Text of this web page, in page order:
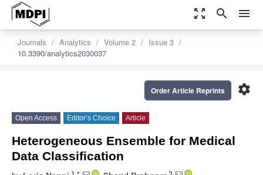
zoom_out_map search menu
Journals Analytics Volume 2
Issue 3
10.3390/analytics2030037
settings
Order Article Reprints
Open Access Editor’s Choice Article
Heterogeneous Ensemble for Medical
Data Classification